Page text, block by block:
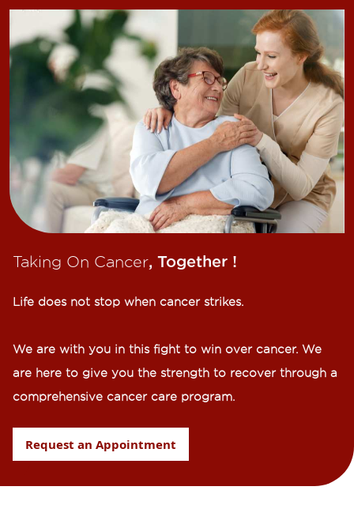
Taking On Cancer, Together !​
Life does not stop when cancer strikes.​
We are with you in this fight to win over cancer. We
are here to give you the strength to recover through a
comprehensive cancer care program.
Request an Appointment